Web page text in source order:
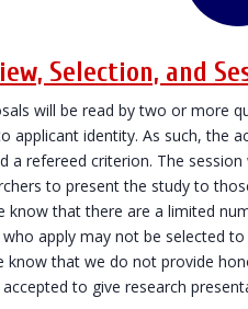
Selection, and
will be read by two or more
applicant identity. As such, the
a refereed criterion. The
to present the study to
know that there are a limited
apply may not be selected
know that we do not provide
to give research